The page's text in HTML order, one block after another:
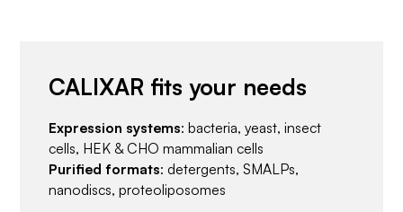
CALIXAR fits your needs
Expression systems: bacteria, yeast, insect
cells, HEK & CHO mammalian cells
Purified formats: detergents, SMALPs,
nanodiscs, proteoliposomes